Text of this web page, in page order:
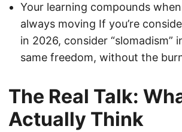
Your learning compounds when
always moving If you’re
in 2026, consider “slomadism”
same freedom, without the
The Real Talk:
Actually Think